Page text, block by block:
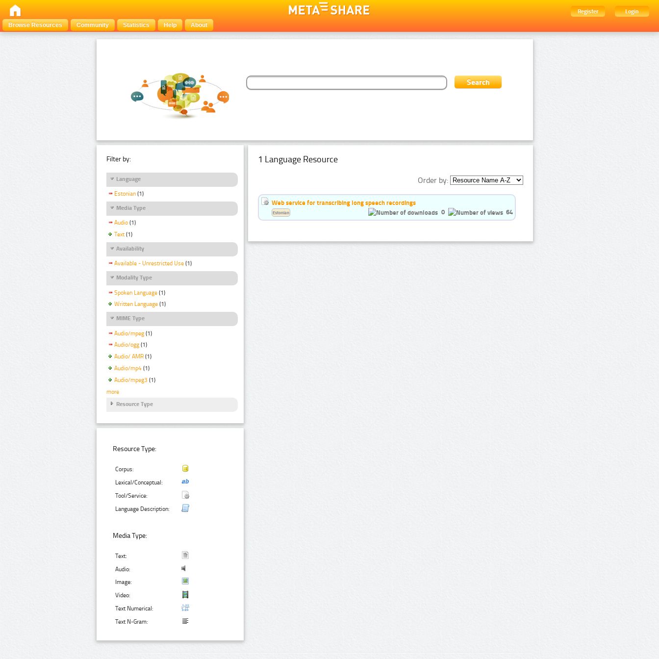
Register
Login
Browse Resources
Community Statistics Help About
Filter by:
Language
Estonian (1)
Media Type
Audio (1)
Text (1)
Availability
Available - Unrestricted Use (1)
Modality Type
Spoken Language (1)
Written Language (1)
MIME Type
Audio/mpeg (1)
Audio/ogg (1)
Audio/ AMR (1)
Audio/mp4 (1)
Audio/mpeg3 (1)
more
Resource Type
Resource Type:
Corpus:
Lexical/Conceptual:
Tool/Service:
Language Description:
Media Type:
Text:
Audio:
Image:
Video:
Text Numerical:
Text N-Gram:
1 Language Resource
Order by:
Web service for transcribing long speech recordings
0
64
Estonian